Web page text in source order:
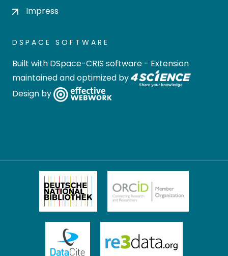
Impress
DSPACE SOFTWARE
Built with DSpace-CRIS software - Extension
maintained and optimized by
Design by